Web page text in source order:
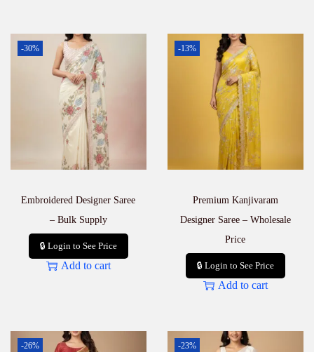
y
-30%
Embroidered Designer Saree
– Bulk Supply
🔒 Login to See Price
Add to cart
-13%
Premium Kanjivaram
Designer Saree – Wholesale
Price
🔒 Login to See Price
Add to cart
-26% -23%